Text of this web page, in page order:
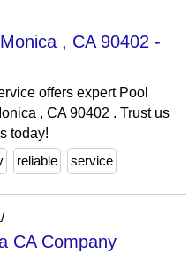
, CA 90402 -
offers expert Pool
, CA 90402 . Trust us
today!
reliable service
CA Company